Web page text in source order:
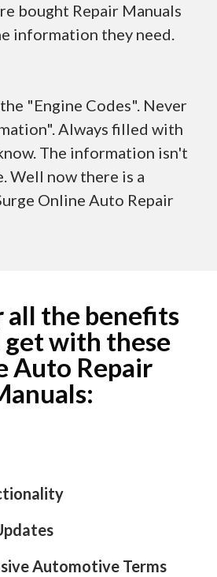
bought Repair Manuals
information they need.
"Engine Codes". Never
Always filled with
The information isn't
Well now there is a
Online Auto Repair
all the benefits
with these
Auto Repair
Automotive Terms